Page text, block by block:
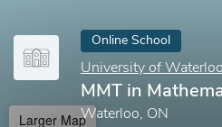
Online School
University of Waterloo
MMT in
Waterloo, ON
Larger Map